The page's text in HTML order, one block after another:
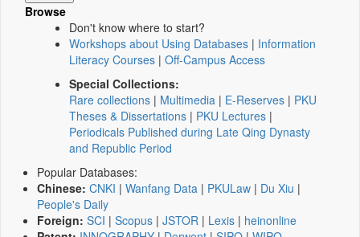
Browse
Don't know where to start?
Workshops about Using Databases | Information
Literacy Courses | Off-Campus Access
Special Collections:
Rare collections | Multimedia | E-Reserves | PKU
Theses & Dissertations | PKU Lectures |
Periodicals Published during Late Qing Dynasty
and Republic Period
Popular Databases:
Chinese: CNKI | Wanfang Data | PKULaw | Du Xiu |
People's Daily
Foreign: SCI | Scopus | JSTOR | Lexis | heinonline